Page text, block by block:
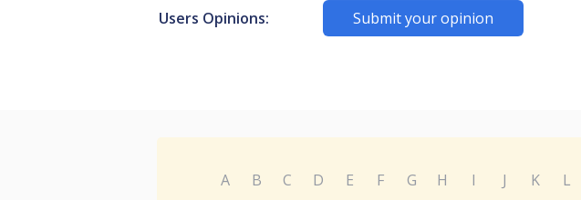
Users Opinions: Submit your opinion
A B C D E F G H I J K L